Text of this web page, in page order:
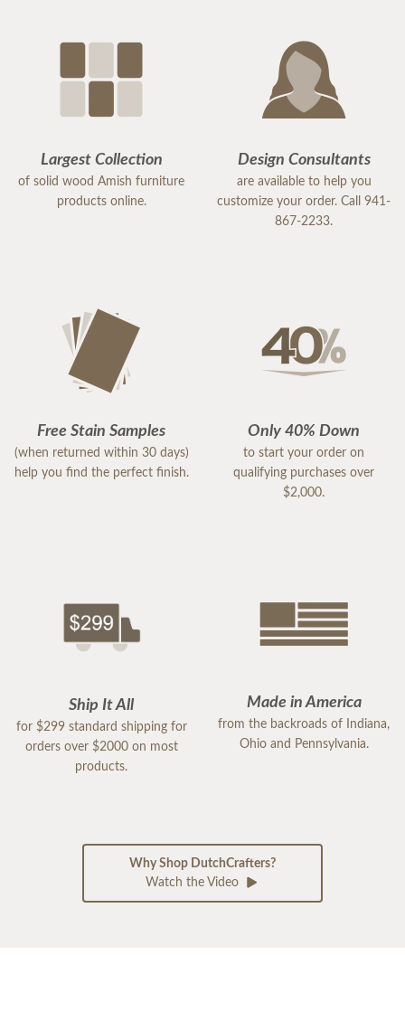
Largest Collection
of solid wood Amish furniture
products online.
Design Consultants
are available to help you
customize your order. Call 941-
867-2233.
Free Stain Samples
(when returned within 30 days)
help you find the perfect finish.
Only 40% Down
to start your order on
qualifying purchases over
$2,000.
Ship It All
for $299 standard shipping for
orders over $2000 on most
products.
Made in America
from the backroads of Indiana,
Ohio and Pennsylvania.
Why Shop DutchCrafters?
Watch the Video